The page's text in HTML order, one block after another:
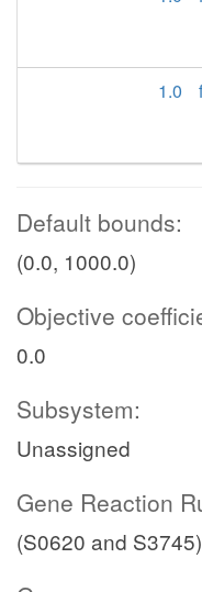
1.0
Default bounds:
(0.0, 1000.0)
Objective
0.0
Subsystem:
Unassigned
Gene Reaction
(S0620 and